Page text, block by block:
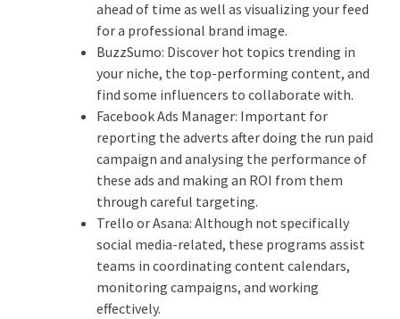
ahead of time as well as visualizing your feed
for a professional brand image.
BuzzSumo: Discover hot topics trending in
your niche, the top-performing content, and
find some influencers to collaborate with.
Facebook Ads Manager: Important for
reporting the adverts after doing the run paid
campaign and analysing the performance of
these ads and making an ROI from them
through careful targeting.
Trello or Asana: Although not specifically
social media-related, these programs assist
teams in coordinating content calendars,
monitoring campaigns, and working
effectively.